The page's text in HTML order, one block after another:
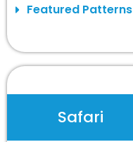
Featured Patterns
Safari